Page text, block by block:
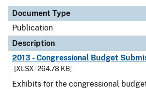
Document Type
Publication
Description
2013 - Congressional Budget
[XLSX - 264.78 KB]
Exhibits for the congressional